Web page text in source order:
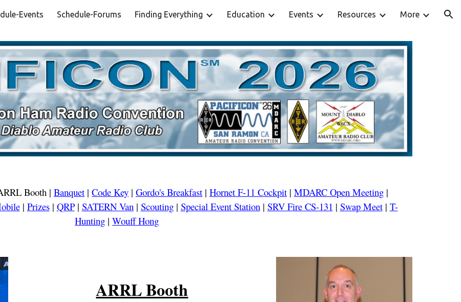
to main content Skip to navigation
Events Schedule-Forums Finding Everything Education Events Resources More
Booth | Banquet | Code Key | Gordo's Breakfast | Hornet F-11 Cockpit | MDARC Open Meeting |
| Prizes| QRP| SATERN Van| Scouting| Special Event Station| SRV Fire CS-131 | Swap Meet| T-
Hunting | Wouff Hong
ARRL Booth